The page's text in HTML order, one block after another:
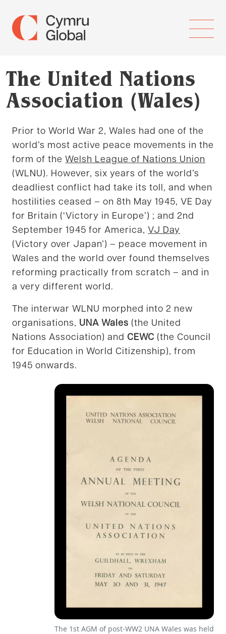
The United Nations
Association (Wales)
Prior to World War 2, Wales had one of the
world’s most active peace movements in the
form of the Welsh League of Nations Union
(WLNU). However, six years of the world’s
deadliest conflict had take its toll, and when
hostilities ceased – on 8th May 1945, VE Day
for Britain (‘Victory in Europe’) ; and 2nd
September 1945 for America, VJ Day
(Victory over Japan’) – peace movement in
Wales and the world over found themselves
reforming practically from scratch – and in
a very different world.
The interwar WLNU morphed into 2 new
organisations, UNA Wales (the United
Nations Association) and CEWC (the Council
for Education in World Citizenship), from
1945 onwards.
The 1st AGM of post-WW2 UNA Wales was held